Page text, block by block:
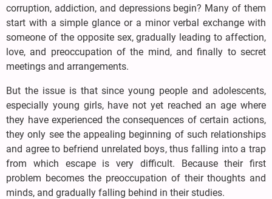
corruption, addiction, and depressions begin? Many of them
start with a simple glance or a minor verbal exchange with
someone of the opposite sex, gradually leading to affection,
love, and preoccupation of the mind, and finally to secret
meetings and arrangements.
But the issue is that since young people and adolescents,
especially young girls, have not yet reached an age where
they have experienced the consequences of certain actions,
they only see the appealing beginning of such relationships
and agree to befriend unrelated boys, thus falling into a trap
from which escape is very difficult. Because their first
problem becomes the preoccupation of their thoughts and
minds, and gradually falling behind in their studies.